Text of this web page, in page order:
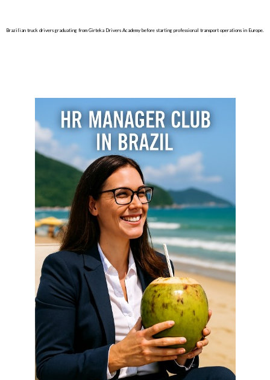
Brazilian truck drivers graduating from Girteka Drivers Academy before starting professional transport operations in Europe.